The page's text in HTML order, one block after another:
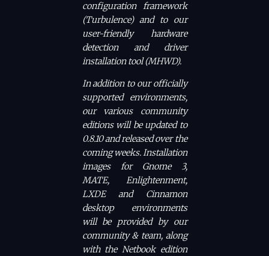
configuration framework
(Turbulence) and to our
user-friendly hardware
detection and driver
installation tool (MHWD).
In addition to our officially
supported environments,
our various community
editions will be updated to
0.8.10 and released over the
coming weeks. Installation
images for Gnome 3,
MATE, Enlightenment,
LXDE and Cinnamon
desktop environments
will be provided by our
community & team, along
with the Netbook edition